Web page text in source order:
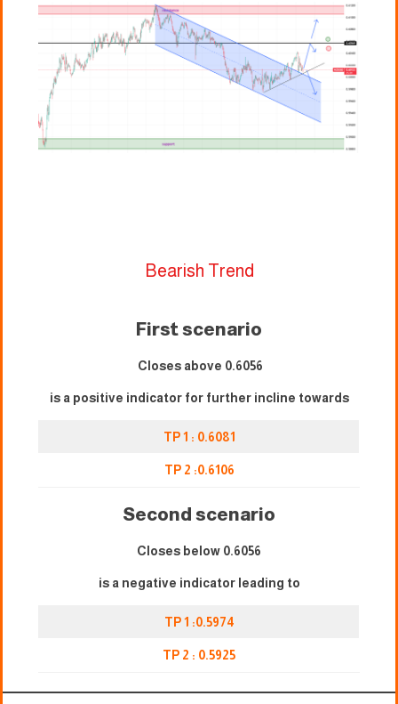
Bearish Trend
First scenario
Closes above 0.6056
is a positive indicator for further incline towards
TP 1 : 0.6081
TP 2 :0.6106
Second scenario
Closes below 0.6056
is a negative indicator leading to
TP 1 :0.5974
TP 2 : 0.5925